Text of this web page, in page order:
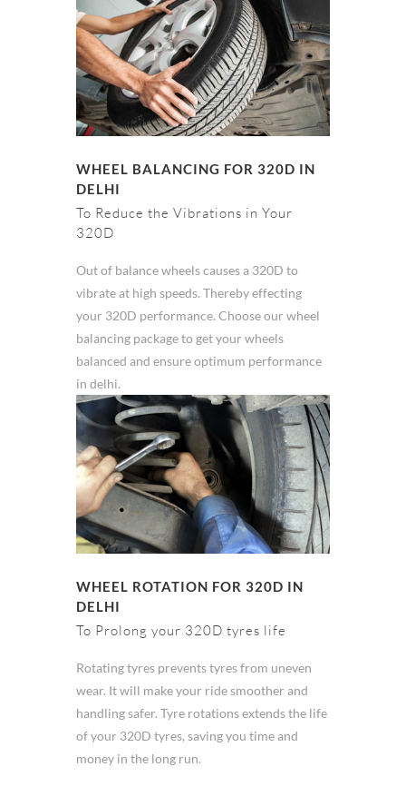
WHEEL BALANCING FOR 320D IN
DELHI
To Reduce the Vibrations in Your
320D
Out of balance wheels causes a 320D to
vibrate at high speeds. Thereby effecting
your 320D performance. Choose our wheel
balancing package to get your wheels
balanced and ensure optimum performance
in delhi.
WHEEL ROTATION FOR 320D IN
DELHI
To Prolong your 320D tyres life
Rotating tyres prevents tyres from uneven
wear. It will make your ride smoother and
handling safer. Tyre rotations extends the life
of your 320D tyres, saving you time and
money in the long run.